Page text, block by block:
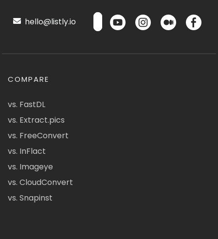
hello@listly.io
COMPARE
vs. FastDL
vs. Extract.pics
vs. FreeConvert
vs. InFlact
vs. Imageye
vs. CloudConvert
vs. Snapinst